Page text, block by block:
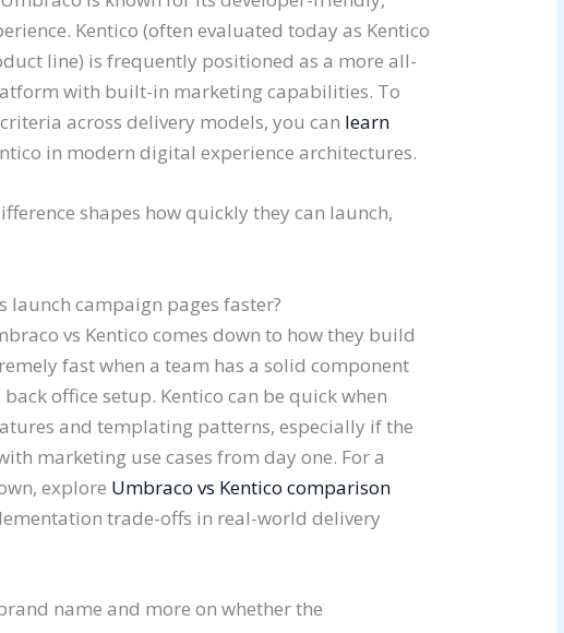
Kentico (often evaluated today as Kentico
line) is frequently positioned as a more all-
with built-in marketing capabilities. To
across delivery models, you can learn
in modern digital experience architectures.
shapes how quickly they can launch,
campaign pages faster?
vs Kentico comes down to how they build
fast when a team has a solid component
office setup. Kentico can be quick when
and templating patterns, especially if the
marketing use cases from day one. For a
explore Umbraco vs Kentico comparison
trade-offs in real-world delivery
name and more on whether the